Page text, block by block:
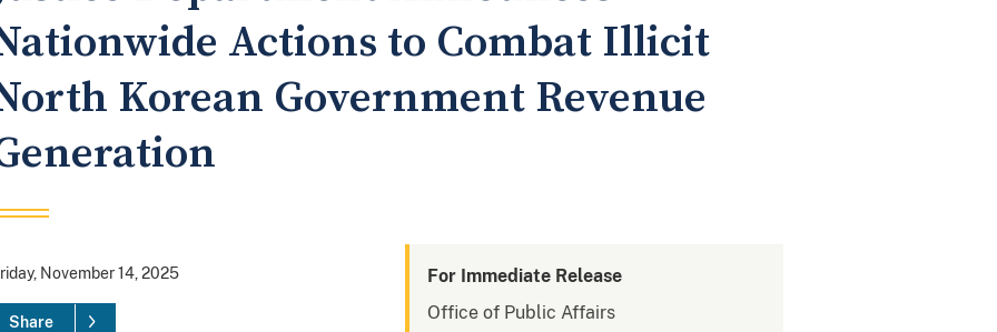
Actions to Combat Illicit
Korean Government Revenue
November 14, 2025
Share
For Immediate Release
Office of Public Affairs